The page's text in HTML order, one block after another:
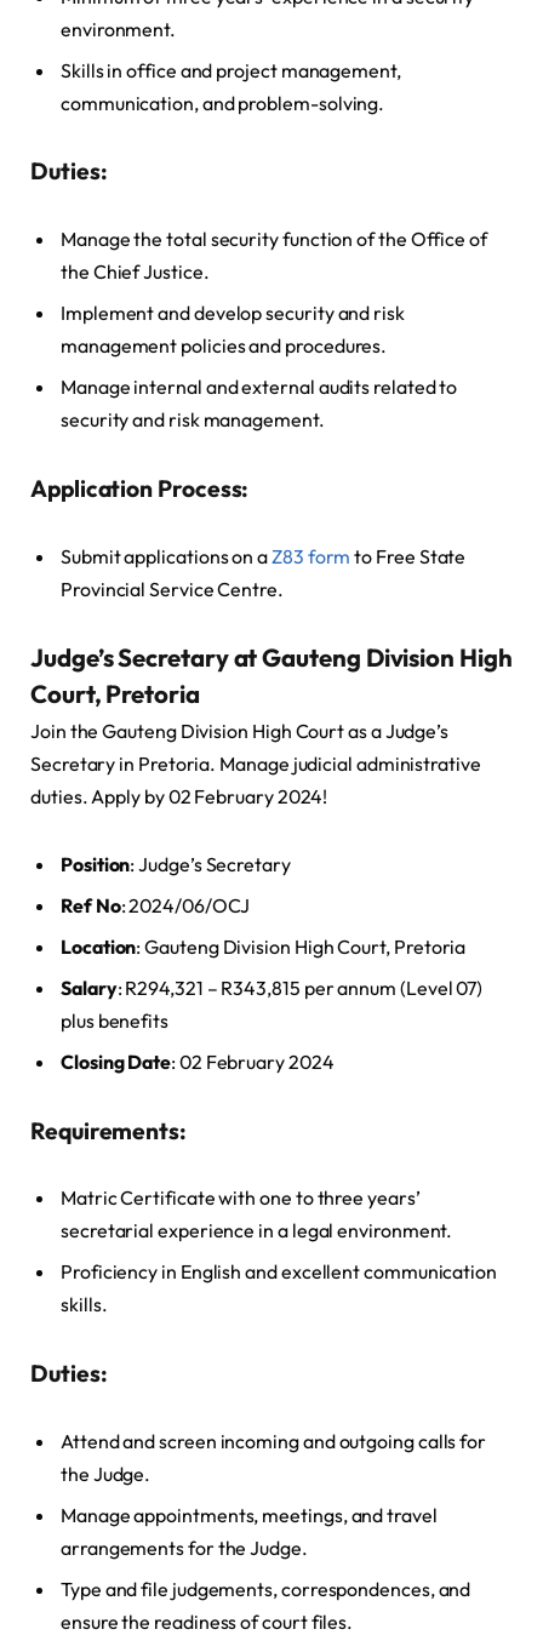
environment.
Skills in office and project management,
communication, and problem-solving.
Duties:
Manage the total security function of the Office of
the Chief Justice.
Implement and develop security and risk
management policies and procedures.
Manage internal and external audits related to
security and risk management.
Application Process:
Submit applications on aZ83 form to Free State
Provincial Service Centre.
Judge’s Secretary at Gauteng Division High
Court, Pretoria
Join the Gauteng Division High Court as a Judge’s
Secretary in Pretoria. Manage judicial administrative
duties. Apply by 02 February 2024!
Position: Judge’s Secretary
Ref No: 2024/06/OCJ
Location: Gauteng Division High Court, Pretoria
Salary: R294,321 – R343,815 per annum (Level 07)
plus benefits
Closing Date: 02 February 2024
Requirements:
Matric Certificate with one to three years’
secretarial experience in a legal environment.
Proficiency in English and excellent communication
skills.
Duties:
Attend and screen incoming and outgoing calls for
the Judge.
Manage appointments, meetings, and travel
arrangements for the Judge.
Type and file judgements, correspondences, and
ensure the readiness of court files.